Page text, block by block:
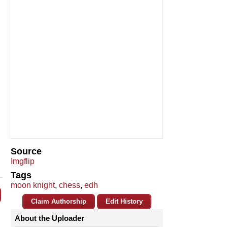
Source
Imgflip
Tags
moon knight, chess, edh
Claim Authorship Edit History
About the Uploader